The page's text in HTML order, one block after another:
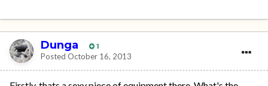
Dunga 1
Posted October 16, 2013